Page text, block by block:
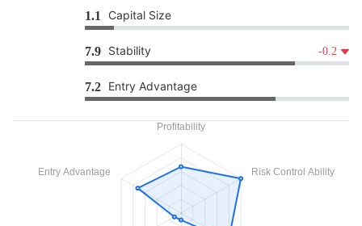
1.1 Capital Size
7.9 Stability -0.2
7.2 Entry Advantage